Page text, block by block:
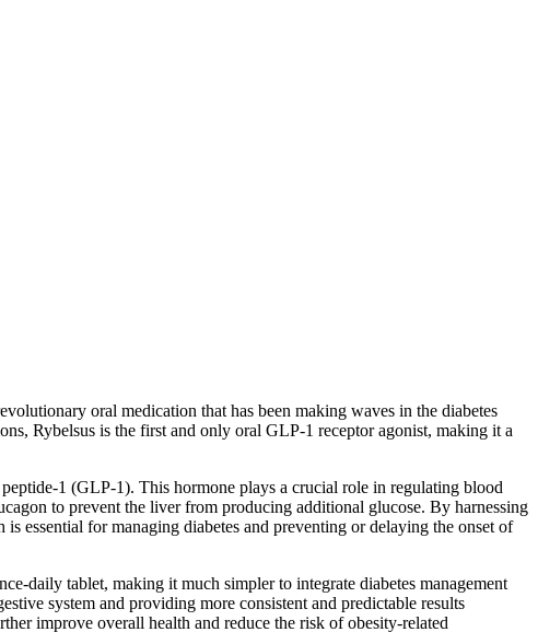
oral medication that has been making waves in the diabetes
Rybelsus is the first and only oral GLP-1 receptor agonist, making it a
1 (GLP-1). This hormone plays a crucial role in regulating blood
to prevent the liver from producing additional glucose. By harnessing
essential for managing diabetes and preventing or delaying the onset of
daily tablet, making it much simpler to integrate diabetes management
system and providing more consistent and predictable results
improve overall health and reduce the risk of obesity-related